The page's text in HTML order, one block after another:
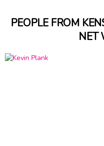
PEOPLE FROM
NET